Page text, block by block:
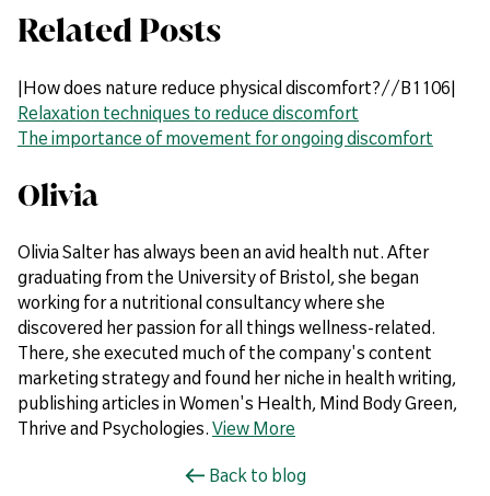
Related Posts
|How does nature reduce physical discomfort?//B1106|
Relaxation techniques to reduce discomfort
The importance of movement for ongoing discomfort
Olivia
Olivia Salter has always been an avid health nut. After
graduating from the University of Bristol, she began
working for a nutritional consultancy where she
discovered her passion for all things wellness-related.
There, she executed much of the company's content
marketing strategy and found her niche in health writing,
publishing articles in Women's Health, Mind Body Green,
Thrive and Psychologies. View More
Back to blog